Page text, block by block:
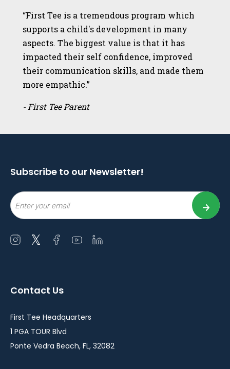
“First Tee is a tremendous program which
supports a child's development in many
aspects. The biggest value is that it has
impacted their self confidence, improved
their communication skills, and made them
more empathic.”
- First Tee Parent
Subscribe to our Newsletter!
Email
Open
window
Open
window
Open
window
Open
window
Open
Contact Us
First Tee Headquarters
1 PGA TOUR Blvd
Ponte Vedra Beach, FL, 32082